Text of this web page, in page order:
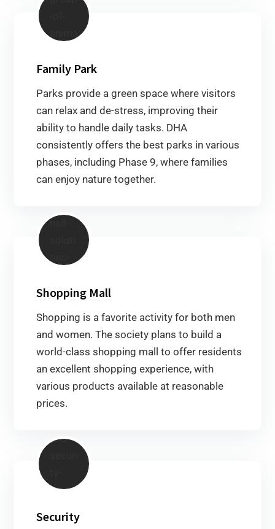
Family Park
Parks provide a green space where visitors
can relax and de-stress, improving their
ability to handle daily tasks. DHA
consistently offers the best parks in various
phases, including Phase 9, where families
can enjoy nature together.
Shopping Mall
Shopping is a favorite activity for both men
and women. The society plans to build a
world-class shopping mall to offer residents
an excellent shopping experience, with
various products available at reasonable
prices.
Security